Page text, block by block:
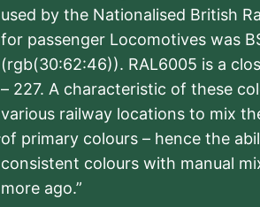
used by the Nationalised British
for passenger Locomotives was
(rgb(30:62:46)). RAL6005 is a
– 227. A characteristic of these
various railway locations to mix
of primary colours – hence the
consistent colours with manual
more ago.”